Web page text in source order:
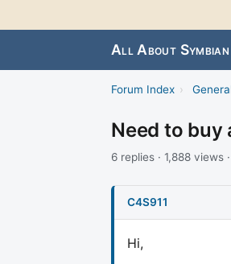
All About
Forum Index ›
Need to buy
6 replies · 1,888
C4S911
Hi,